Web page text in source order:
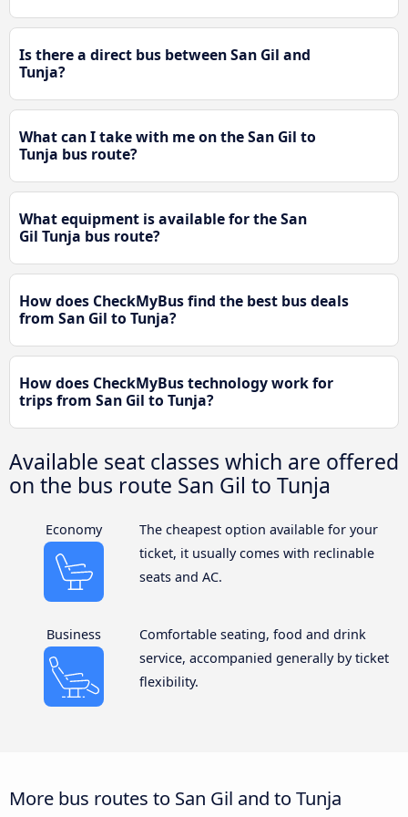
Is there a direct bus between San Gil and
Tunja?
What can I take with me on the San Gil to
Tunja bus route?
What equipment is available for the San
Gil Tunja bus route?
How does CheckMyBus find the best bus deals
from San Gil to Tunja?
How does CheckMyBus technology work for
trips from San Gil to Tunja?
Available seat classes which are offered
on the bus route San Gil to Tunja
Economy
The cheapest option available for your
ticket, it usually comes with reclinable
seats and AC.
Business
Comfortable seating, food and drink
service, accompanied generally by ticket
flexibility.
More bus routes to San Gil and to Tunja